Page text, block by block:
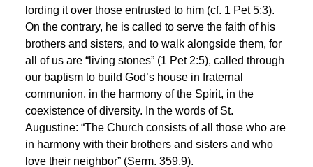
lording it over those entrusted to him (cf. 1 Pet 5:3).
On the contrary, he is called to serve the faith of his
brothers and sisters, and to walk alongside them, for
all of us are “living stones” (1 Pet 2:5), called through
our baptism to build God’s house in fraternal
communion, in the harmony of the Spirit, in the
coexistence of diversity. In the words of St.
Augustine: “The Church consists of all those who are
in harmony with their brothers and sisters and who
love their neighbor” (Serm. 359,9).